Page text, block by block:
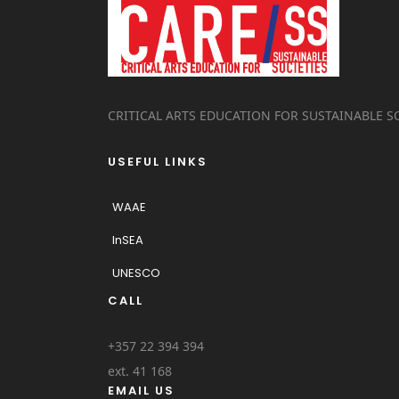
CRITICAL ARTS EDUCATION FOR SUSTAINABLE
USEFUL LINKS
WAAE
InSEA
UNESCO
CALL
+357 22 394 394
ext. 41 168
EMAIL US